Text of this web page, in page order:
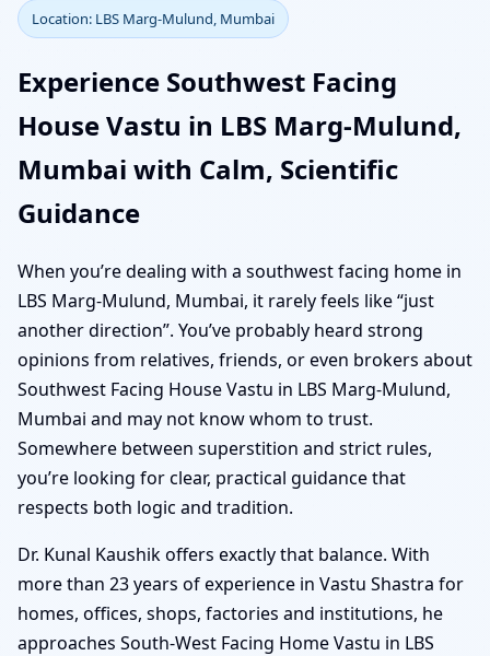
Location: LBS Marg-Mulund, Mumbai
Experience Southwest Facing
House Vastu in LBS Marg-Mulund,
Mumbai with Calm, Scientific
Guidance
When you’re dealing with a southwest facing home in
LBS Marg-Mulund, Mumbai, it rarely feels like “just
another direction”. You’ve probably heard strong
opinions from relatives, friends, or even brokers about
Southwest Facing House Vastu in LBS Marg-Mulund,
Mumbai and may not know whom to trust.
Somewhere between superstition and strict rules,
you’re looking for clear, practical guidance that
respects both logic and tradition.
Dr. Kunal Kaushik offers exactly that balance. With
more than 23 years of experience in Vastu Shastra for
homes, offices, shops, factories and institutions, he
approaches South-West Facing Home Vastu in LBS